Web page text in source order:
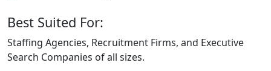
Best Suited For:
Staffing Agencies, Recruitment Firms, and Executive
Search Companies of all sizes.